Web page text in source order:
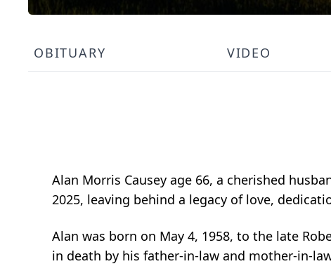
OBITUARY VIDEO
Alan Morris Causey age 66, a cherished
2025, leaving behind a legacy of love,
Alan was born on May 4, 1958, to the late
in death by his father-in-law and mother-in-